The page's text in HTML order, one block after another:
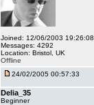
Joined: 12/06/2003 19:26:08
Messages: 4292
Location: Bristol, UK
Offline
24/02/2005 00:57:33
Delia_35
Beginner